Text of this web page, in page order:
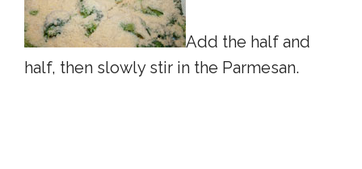
Add the half and
half, then slowly stir in the Parmesan.